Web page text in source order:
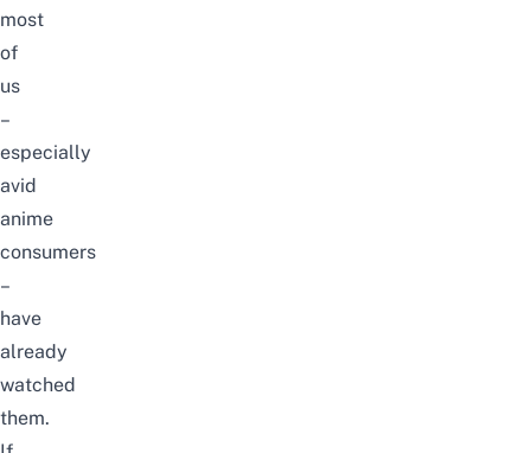
most
of
us
–
especially
avid
anime
consumers
–
have
already
watched
them.